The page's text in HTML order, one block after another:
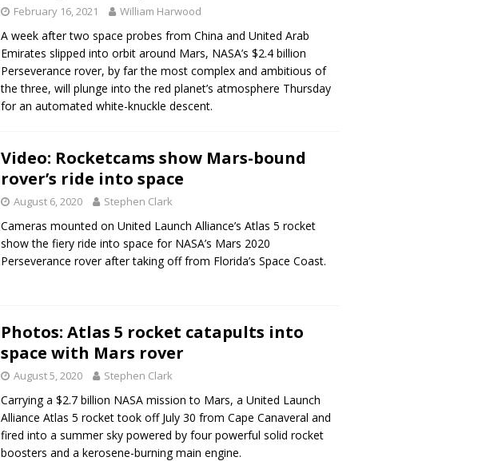
February 16, 2021 William Harwood
A week after two space probes from China and United Arab
Emirates slipped into orbit around Mars, NASA’s $2.4 billion
Perseverance rover, by far the most complex and ambitious of
the three, will plunge into the red planet’s atmosphere Thursday
for an automated white-knuckle descent.
Video: Rocketcams show Mars-bound
rover’s ride into space
August 6, 2020 Stephen Clark
Cameras mounted on United Launch Alliance’s Atlas 5 rocket
show the fiery ride into space for NASA’s Mars 2020
Perseverance rover after taking off from Florida’s Space Coast.
Photos: Atlas 5 rocket catapults into
space with Mars rover
August 5, 2020 Stephen Clark
Carrying a $2.7 billion NASA mission to Mars, a United Launch
Alliance Atlas 5 rocket took off July 30 from Cape Canaveral and
fired into a summer sky powered by four powerful solid rocket
boosters and a kerosene-burning main engine.